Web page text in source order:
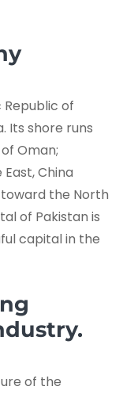
of
Its shore runs
Oman;
China
the North
of Pakistan is
capital in the
of the